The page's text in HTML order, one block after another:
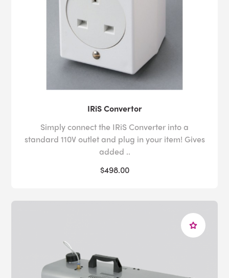
IRiS Convertor
Simply connect the IRiS Converter into a
standard 110V outlet and plug in your item! Gives
added ..
$498.00